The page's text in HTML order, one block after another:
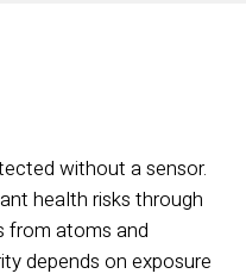
without a sensor.
health risks through
from atoms and
depends on exposure